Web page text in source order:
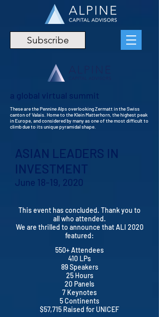
Subscribe
a global virtual summit
These are the Pennine Alps overlooking Zermatt in the Swiss
canton of Valais. Home to the Klein Matterhorn, the highest peak
in Europe, and considered by many as one of the most difficult to
climb due to its unique pyramidal shape.
ASIAN LEADERS IN
INVESTMENT
June 18-19, 2020
This event has concluded. Thank you to
all who attended.
We are thrilled to announce that ALI 2020
featured:
550+ Attendees
410 LPs
89 Speakers
25 Hours
20 Panels
7 Keynotes
5 Continents
$57,715 Raised for UNICEF